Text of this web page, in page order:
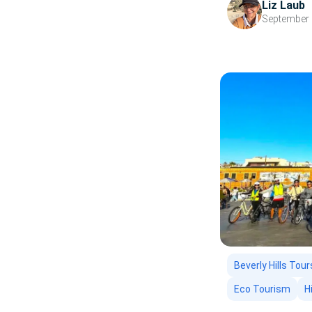
from LA’sLiz Laub
September
Beverly Hills
Eco Tourism